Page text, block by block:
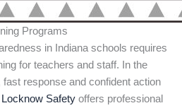
Programs
in Indiana schools requires
for teachers and staff. In the
response and confident action
Locknow Safety offers professional